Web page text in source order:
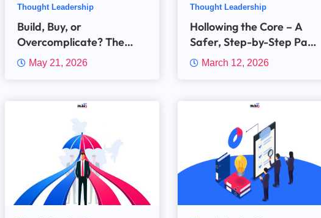
Thought Leadership
Build, Buy, or
Overcomplicate? The
Insurance Industry’s Real
Technology Dilemma
May 21, 2026
Thought Leadership
Hollowing the Core – A
Safer, Step-by-Step Path
to Digital Insurance at
March 12, 2026